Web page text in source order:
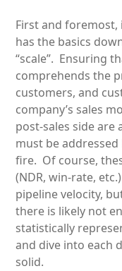
First and foremost,
has the basics
“scale”. Ensuring
comprehends the
customers, and
company’s sales
post-sales side
must be
fire. Of course,
(NDR, win-rate,
pipeline velocity,
there is likely not
statistically
and dive into each
solid.